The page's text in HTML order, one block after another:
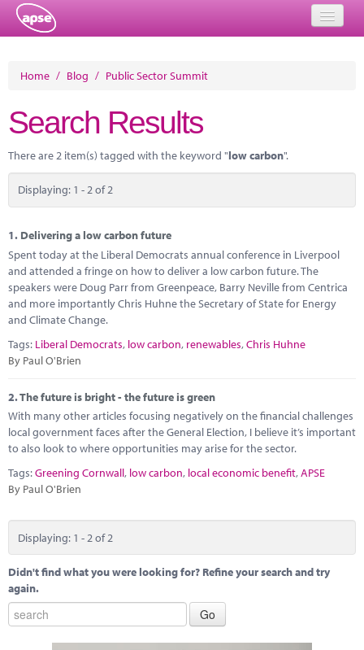
About
Member Resources
Training
Solutions
Performance Networks
Energy
Marketplace
News
Contact
Home / Blog / Public Sector Summit
Search Results
There are 2 item(s) tagged with the keyword "low carbon".
Displaying: 1 - 2 of 2
1. Delivering a low carbon future
Spent today at the Liberal Democrats annual conference in Liverpool
and attended a fringe on how to deliver a low carbon future. The
speakers were Doug Parr from Greenpeace, Barry Neville from Centrica
and more importantly Chris Huhne the Secretary of State for Energy
and Climate Change.
Tags: Liberal Democrats, low carbon, renewables,Chris Huhne
By Paul O'Brien
2.The future is bright - the future is green
With many other articles focusing negatively on the financial challenges
local government faces after the General Election, I believe it’s important
to also look to where opportunities may arise for the sector.
Tags:Greening Cornwall, low carbon, local economic benefit,APSE
By Paul O'Brien
Displaying: 1 - 2 of 2
Didn't find what you were looking for? Refine your search and try
again.